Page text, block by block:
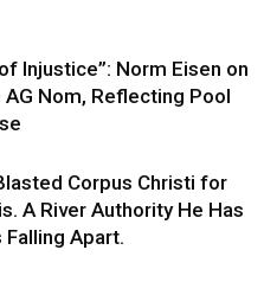
Injustice”: Norm Eisen on
Nom, Reflecting Pool
Corpus Christi for
A River Authority He Has
Falling Apart.